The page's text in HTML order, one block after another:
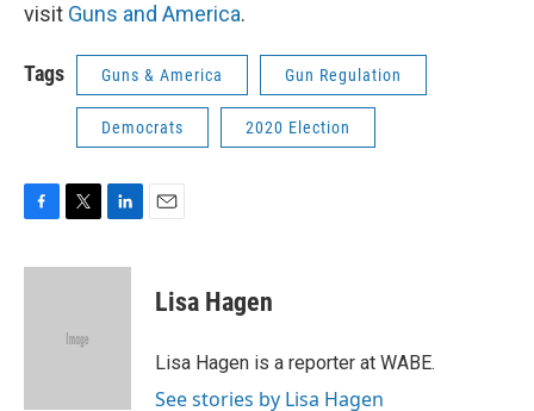
visit Guns and America.
Tags Guns & America Gun Regulation
Democrats 2020 Election
c
i
e
n
Lisa Hagen
Lisa Hagen is a reporter at WABE.
See stories by Lisa Hagen